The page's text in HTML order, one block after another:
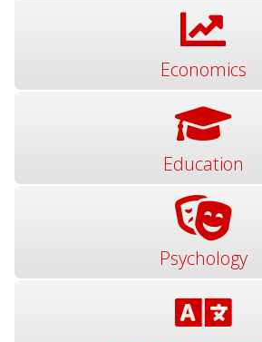
Economics
Education
Psychology